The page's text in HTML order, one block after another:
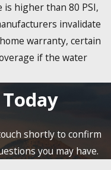
higher than 80 PSI,
invalidate
warranty, certain
if the water
shortly to confirm
you may have.